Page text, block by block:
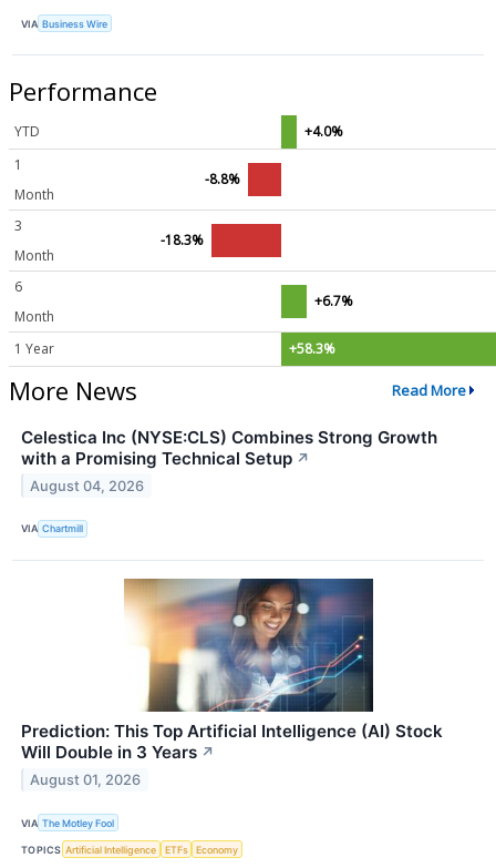
VIA Business Wire
Performance
YTD
+4.0%
1
Month
-8.8%
3
Month
-18.3%
6
Month
+6.7%
1 Year +58.3%
More News Read More
Celestica Inc (NYSE:CLS) Combines Strong Growth
with a Promising Technical Setup ↗
August 04, 2026
VIA Chartmill
Prediction: This Top Artificial Intelligence (AI) Stock
Will Double in 3 Years ↗
August 01, 2026
VIA The Motley Fool
TOPICS Artificial Intelligence ETFs Economy